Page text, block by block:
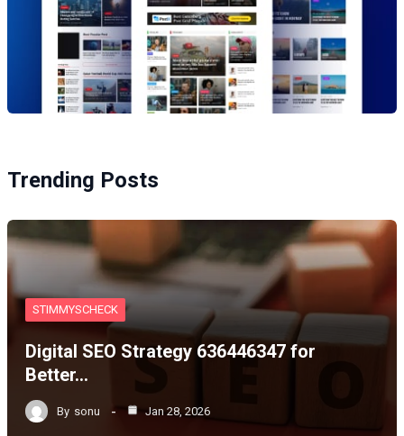
Trending Posts
STIMMYSCHECK
Digital SEO Strategy 636446347 for
Better…
By sonu Jan 28, 2026